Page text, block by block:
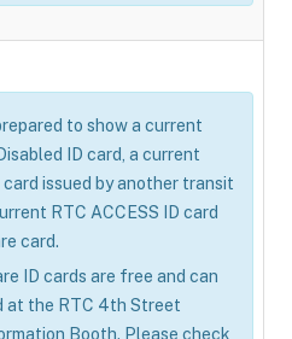
to show a current
ID card, a current
card issued by another transit
RTC ACCESS ID card
card.
ID cards are free and can
at the RTC 4th Street
Booth. Please check